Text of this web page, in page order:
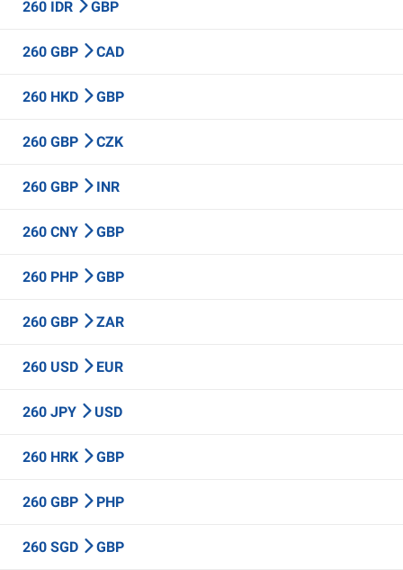
260 IDR GBP
260 GBP CAD
260 HKD GBP
260 GBP CZK
260 GBP INR
260 CNY GBP
260 PHP GBP
260 GBP ZAR
260 USD EUR
260 JPY USD
260 HRK GBP
260 GBP PHP
260 SGD GBP